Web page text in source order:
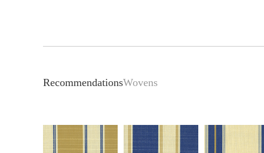
RecommendationsWovens